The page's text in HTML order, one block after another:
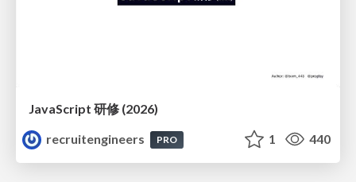
JavaScript 研修 (2026)
recruitengineers
PRO 1 440